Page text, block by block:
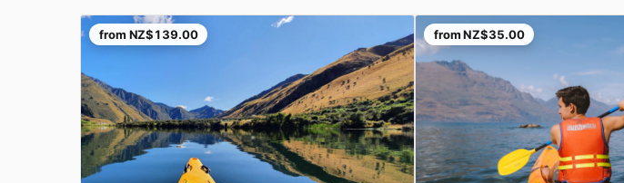
from NZ$139.00 fromNZ$35.00